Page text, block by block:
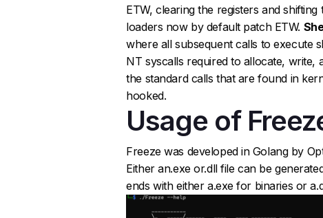
ETW, clearing the registers and
loaders now by default patch ETW.
where all subsequent calls to execute
NT syscalls required to allocate, write,
the standard calls that are found in
hooked.
Usage of
Freeze was developed in Golang by
Either an.exe or.dll file can be
ends with either a.exe for binaries or